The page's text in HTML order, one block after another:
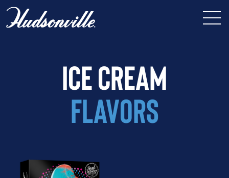
ICE CREAM
FLAVORS